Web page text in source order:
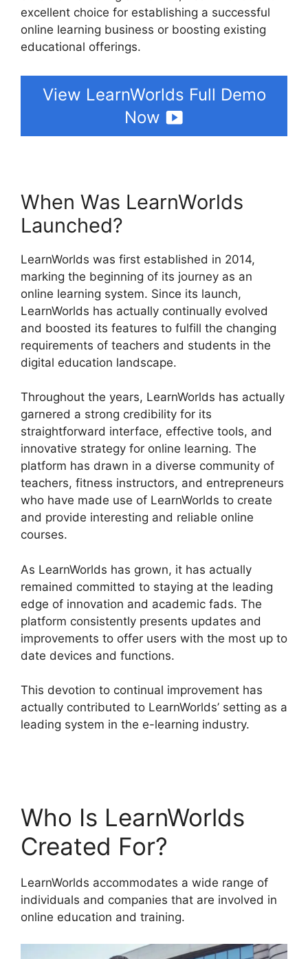
excellent choice for establishing a successful
online learning business or boosting existing
educational offerings.
View LearnWorlds Full Demo
Now
When Was LearnWorlds
Launched?
LearnWorlds was first established in 2014,
marking the beginning of its journey as an
online learning system. Since its launch,
LearnWorlds has actually continually evolved
and boosted its features to fulfill the changing
requirements of teachers and students in the
digital education landscape.
Throughout the years, LearnWorlds has actually
garnered a strong credibility for its
straightforward interface, effective tools, and
innovative strategy for online learning. The
platform has drawn in a diverse community of
teachers, fitness instructors, and entrepreneurs
who have made use of LearnWorlds to create
and provide interesting and reliable online
courses.
As LearnWorlds has grown, it has actually
remained committed to staying at the leading
edge of innovation and academic fads. The
platform consistently presents updates and
improvements to offer users with the most up to
date devices and functions.
This devotion to continual improvement has
actually contributed to LearnWorlds’ setting as a
leading system in the e-learning industry.
Who Is LearnWorlds
Created For?
LearnWorlds accommodates a wide range of
individuals and companies that are involved in
online education and training.